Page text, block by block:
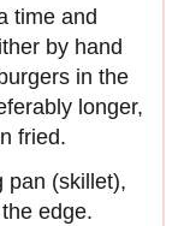
time and
by hand
in the
longer,
fried.
pan (skillet),
edge.